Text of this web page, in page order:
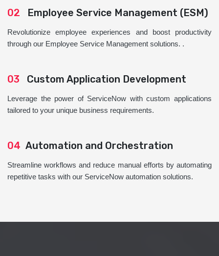
02 Employee Service Management (ESM)
Revolutionize employee experiences and boost productivity
through our Employee Service Management solutions. .
03 Custom Application Development
Leverage the power of ServiceNow with custom applications
tailored to your unique business requirements.
04 Automation and Orchestration
Streamline workflows and reduce manual efforts by automating
repetitive tasks with our ServiceNow automation solutions.